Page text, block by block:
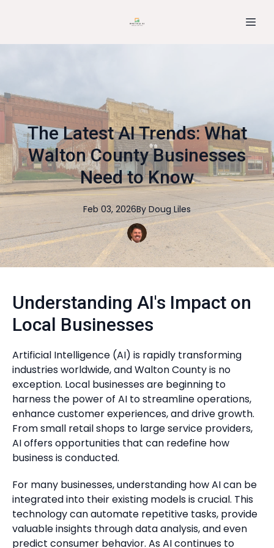
The Latest AI Trends: What
Walton County Businesses
Need to Know
Feb 03, 2026By Doug Liles
Understanding AI's Impact on
Local Businesses
Artificial Intelligence (AI) is rapidly transforming
industries worldwide, and Walton County is no
exception. Local businesses are beginning to
harness the power of AI to streamline operations,
enhance customer experiences, and drive growth.
From small retail shops to large service providers,
AI offers opportunities that can redefine how
business is conducted.
For many businesses, understanding how AI can be
integrated into their existing models is crucial. This
technology can automate repetitive tasks, provide
valuable insights through data analysis, and even
predict consumer behavior. As AI continues to